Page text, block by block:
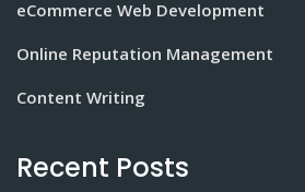
eCommerce Web Development
Online Reputation Management
Content Writing
Recent Posts